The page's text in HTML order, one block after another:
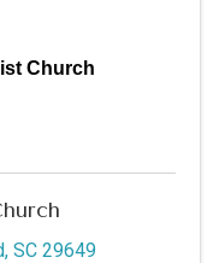
Church
, SC 29649